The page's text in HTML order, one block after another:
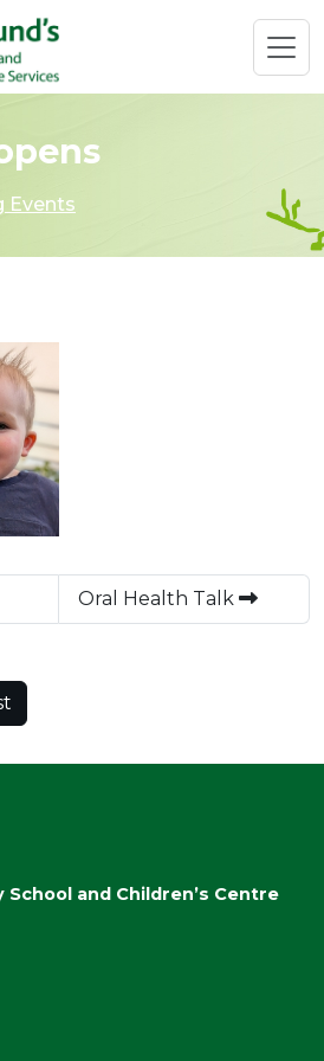
Events
Oral Health Talk
School and Children’s Centre